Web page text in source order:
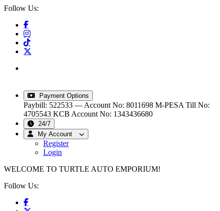
Follow Us:
Payment Options
Paybill: 522533 — Account No: 8011698 M-PESA Till No:
4705543 KCB Account No: 1343436680
24/7
My Account
Register
Login
WELCOME TO TURTLE AUTO EMPORIUM!
Follow Us: